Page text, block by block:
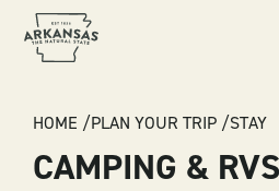
BREADCRUMB
HOME PLAN YOUR TRIP STAY
CAMPING & RVS